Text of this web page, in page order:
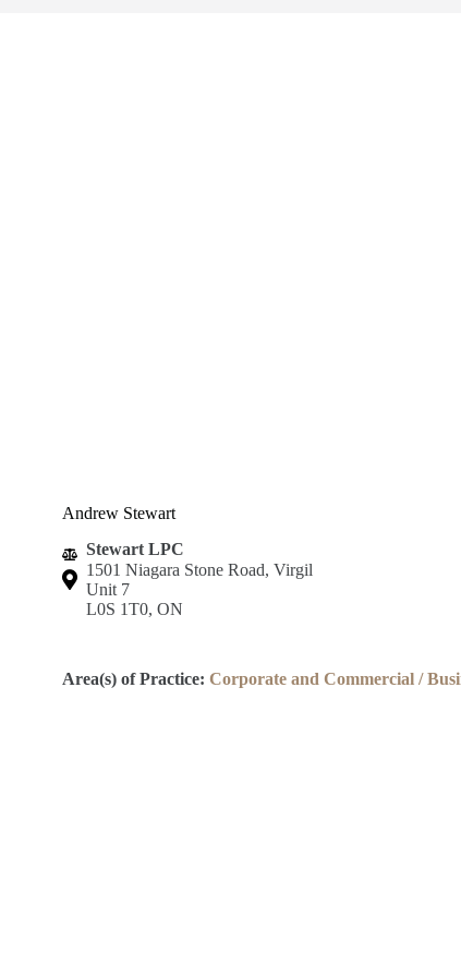
Andrew Stewart
Stewart LPC
1501 Niagara Stone Road, Virgil
Unit 7
L0S 1T0, ON
Area(s) of Practice: Corporate and Commercial /